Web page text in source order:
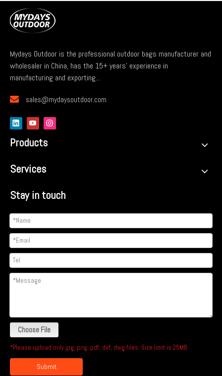
Mydays Outdoor is the professional outdoor bags manufacturer and
wholesaler in China, has the 15+ years' experience in
manufacturing and exporting...
 sales@mydaysoutdoor.com
Products
Services
Stay in touch
Choose File
*Please upload only jpg, png, pdf, dxf, dwg files. Size limit is 25MB.
Submit